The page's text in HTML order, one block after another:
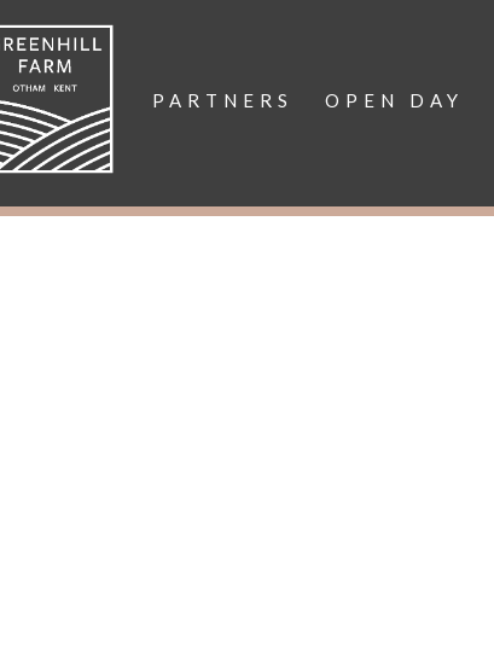
PARTNERS OPEN DAY